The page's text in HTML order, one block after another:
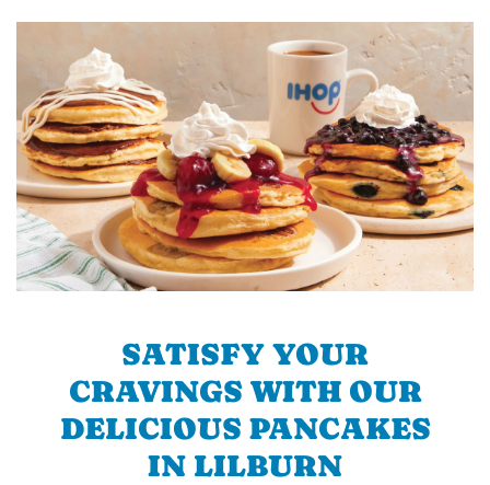
SATISFY YOUR
CRAVINGS WITH OUR
DELICIOUS PANCAKES
IN LILBURN